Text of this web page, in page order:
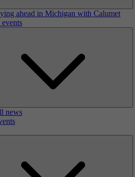
ahead in Michigan with Calumet
news